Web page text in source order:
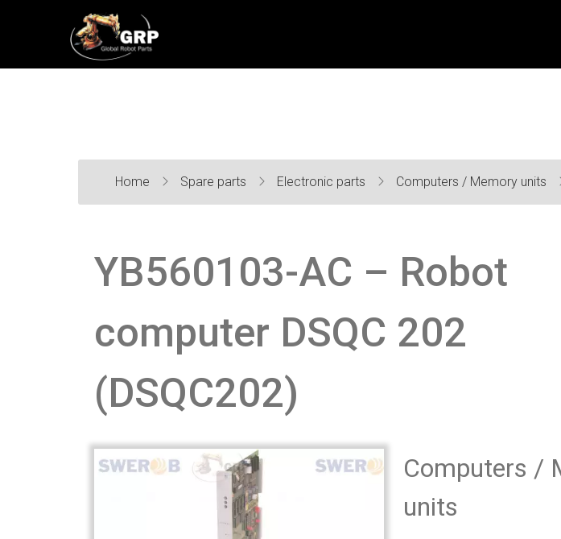
Home Spare parts Electronic parts Computers / Memory units
YB560103-AC – Robot
computer DSQC 202
(DSQC202)
Computers /
units